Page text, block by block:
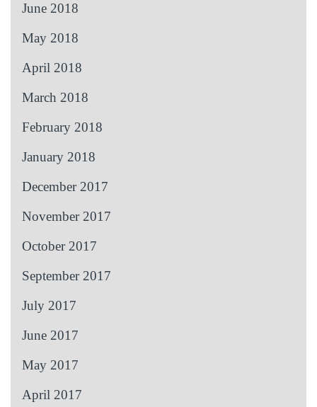
June 2018
May 2018
April 2018
March 2018
February 2018
January 2018
December 2017
November 2017
October 2017
September 2017
July 2017
June 2017
May 2017
April 2017